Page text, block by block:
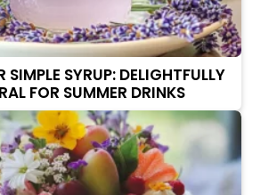
SIMPLE SYRUP: DELIGHTFULLY
FOR SUMMER DRINKS